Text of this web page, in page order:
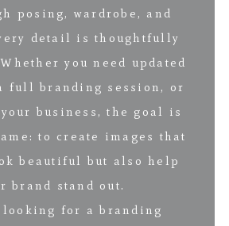
posing, wardrobe, and
detail is thoughtfully
you need updated
full branding session, or
business, the goal is
to create images that
beautiful but also help
brand stand out.
looking for a branding